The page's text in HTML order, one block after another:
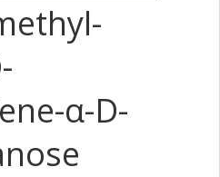
α-D-